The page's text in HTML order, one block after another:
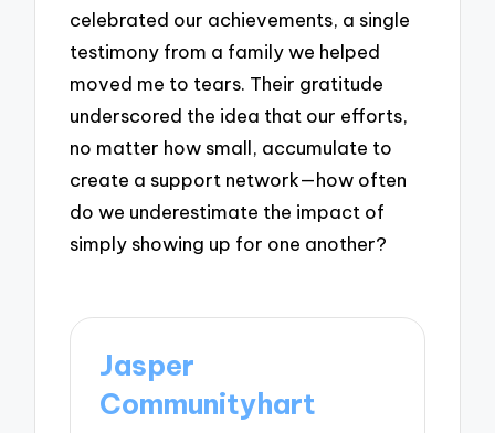
celebrated our achievements, a single
testimony from a family we helped
moved me to tears. Their gratitude
underscored the idea that our efforts,
no matter how small, accumulate to
create a support network—how often
do we underestimate the impact of
simply showing up for one another?
Jasper
Communityhart